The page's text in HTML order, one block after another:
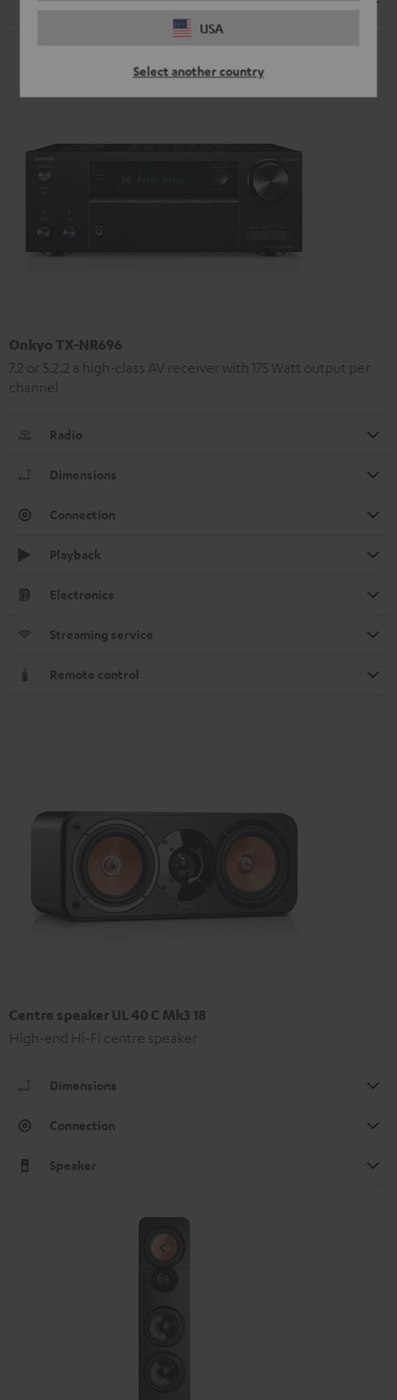
USA
Select another country
Onkyo TX-NR696
7.2 or 5.2.2 a high-class AV receiver with 175 Watt output per
channel
Radio
Dimensions
Connection
Playback
Electronics
Streaming service
Remote control
Centre speaker UL 40 C Mk3 18
High-end Hi-Fi centre speaker
Dimensions
Connection
Speaker